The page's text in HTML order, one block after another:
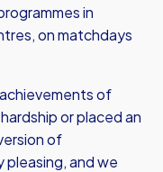
in
on matchdays
of
or placed an
of
pleasing, and we